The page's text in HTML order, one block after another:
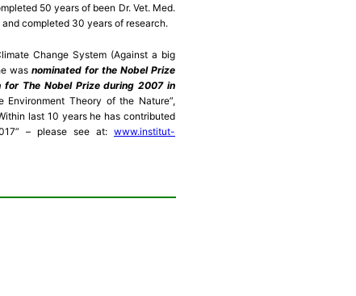
50 years of been Dr. Vet. Med.
completed 30 years of research.
Change System (Against a big
was nominated for the Nobel Prize
for The Nobel Prize during 2007 in
Theory of the Nature”,
last 10 years he has contributed
– please see at: www.institut-